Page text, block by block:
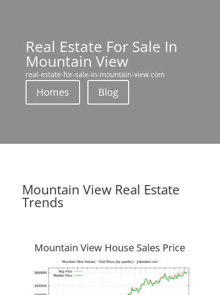
Real Estate For Sale In
Mountain View
real-estate-for-sale-in-mountain-view.com
Homes Blog
Mountain View Real Estate
Trends
Mountain View House Sales Price